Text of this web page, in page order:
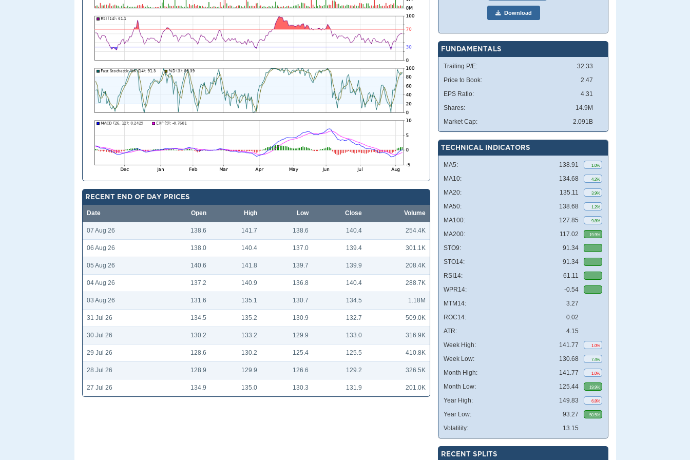
RECENT END OF DAY PRICES
Date Open High Low Close Volume
07 Aug 26 138.6 141.7 138.6 140.4 254.4K
06 Aug 26 138.0 140.4 137.0 139.4 301.1K
05 Aug 26 140.6 141.8 139.7 139.9 208.4K
04 Aug 26 137.2 140.9 136.8 140.4 288.7K
03 Aug 26 131.6 135.1 130.7 134.5 1.18M
31 Jul 26 134.5 135.2 130.9 132.7 509.0K
30 Jul 26 130.2 133.2 129.9 133.0 316.9K
29 Jul 26 128.6 130.2 125.4 125.5 410.8K
28 Jul 26 128.9 129.9 126.6 129.2 326.5K
27 Jul 26 134.9 135.0 130.3 131.9 201.0K
Download
FUNDAMENTALS
Trailing P/E:
32.33
Price to Book:
2.47
EPS Ratio:
4.31
Shares:
14.9M
Market Cap:
2.091B
TECHNICAL INDICATORS
MA5: 138.91 1.0%
MA10: 134.68 4.2%
MA20: 135.11 3.9%
MA50: 138.68 1.2%
MA100: 127.85 9.8%
MA200: 117.02 19.9%
STO9:
91.34
STO14:
91.34
RSI14:
61.11
WPR14:
-0.54
MTM14:
3.27
ROC14:
0.02
ATR:
4.15
Week High:
141.77 1.0%
Week Low: 130.68 7.4%
Month High: 141.77 1.0%
Month Low: 125.44 19.9%
Year High: 149.83 6.8%
Year Low: 93.27 50.5%
Volatility: 13.15
RECENT SPLITS